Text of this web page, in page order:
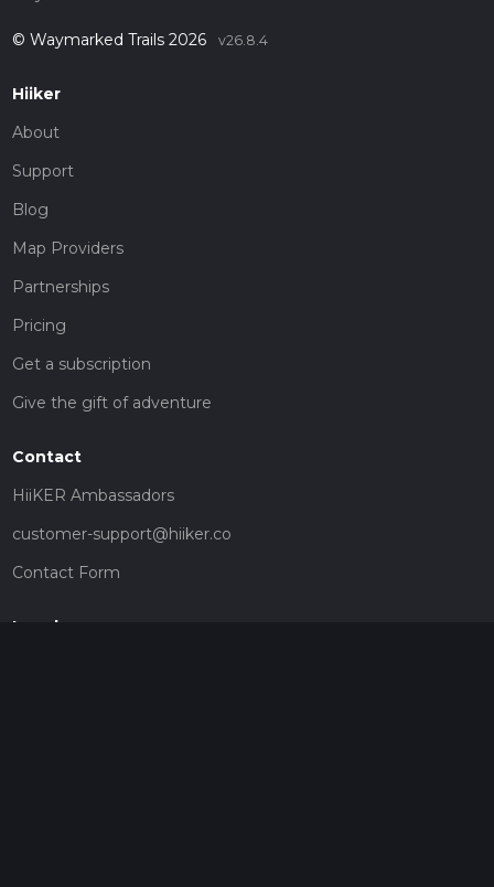
© Waymarked Trails 2026 v26.8.4
Hiiker
About
Support
Blog
Map Providers
Partnerships
Pricing
Get a subscription
Give the gift of adventure
Contact
HiiKER Ambassadors
customer-support@hiiker.co
Contact Form
Legal